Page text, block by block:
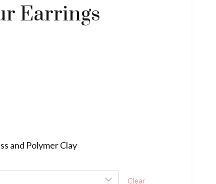
Earrings
and Polymer Clay
Clear